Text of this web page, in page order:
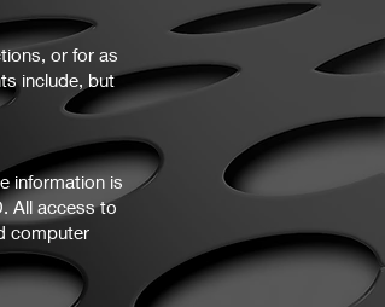
or for as
include, but
information is
All access to
computer